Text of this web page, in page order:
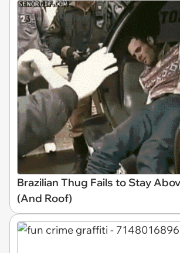
Brazilian Thug Fails to Stay
(And Roof)